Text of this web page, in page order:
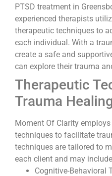
PTSD treatment in
experienced therapists
therapeutic techniques to
each individual. With a
create a safe and
can explore their trauma
Therapeutic
Trauma Healing
Moment Of Clarity
techniques to facilitate
techniques are tailored to
each client and may
Cognitive-Behavioral